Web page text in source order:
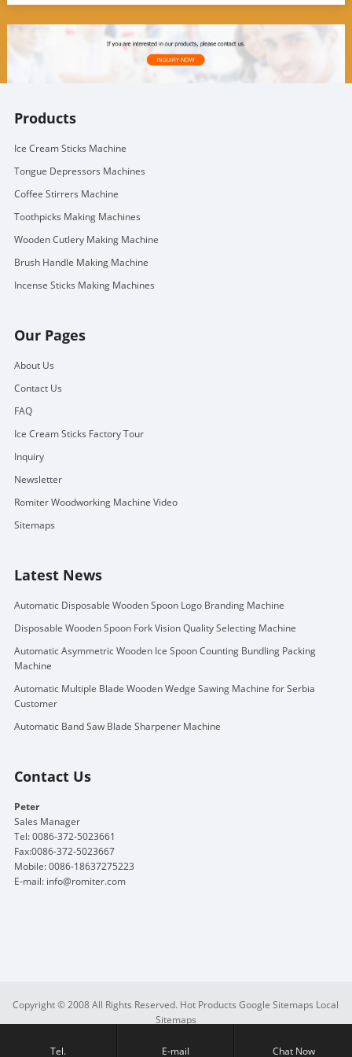
Products
Ice Cream Sticks Machine
Tongue Depressors Machines
Coffee Stirrers Machine
Toothpicks Making Machines
Wooden Cutlery Making Machine
Brush Handle Making Machine
Incense Sticks Making Machines
Our Pages
About Us
Contact Us
FAQ
Ice Cream Sticks Factory Tour
Inquiry
Newsletter
Romiter Woodworking Machine Video
Sitemaps
Latest News
Automatic Disposable Wooden Spoon Logo Branding Machine
Disposable Wooden Spoon Fork Vision Quality Selecting Machine
Automatic Asymmetric Wooden Ice Spoon Counting Bundling Packing
Machine
Automatic Multiple Blade Wooden Wedge Sawing Machine for Serbia
Customer
Automatic Band Saw Blade Sharpener Machine
Contact Us
Peter
Sales Manager
Tel: 0086-372-5023661
Fax:0086-372-5023667
Mobile: 0086-18637275223
E-mail: info@romiter.com
Copyright © 2008 All Rights Reserved. Hot Products Google Sitemaps Local
Sitemaps
Tel. E-mail Chat Now